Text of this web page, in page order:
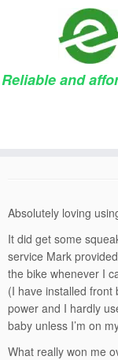
Skip
Reliable and
Absolutely loving
It did get some
service Mark
the bike whenever I
(I have installed front
power and I hardly
baby unless I’m on
What really won me